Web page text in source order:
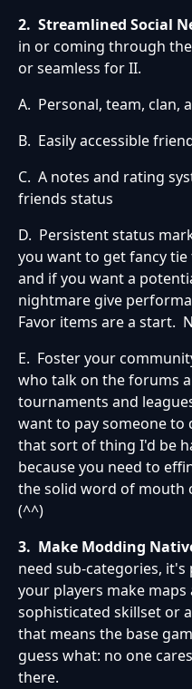
2. Streamlined Social
in or coming through
or seamless for II.
A. Personal, team, clan,
B. Easily accessible
C. A notes and rating
friends status
D. Persistent status
you want to get fancy
and if you want a
nightmare give
Favor items are a start.
E. Foster your
who talk on the forums
tournaments and
want to pay someone
that sort of thing I'd be
because you need to
the solid word of mouth
(^^)
3. Make Modding
need sub-categories,
your players make
sophisticated skillset or
that means the base
guess what: no one
there.